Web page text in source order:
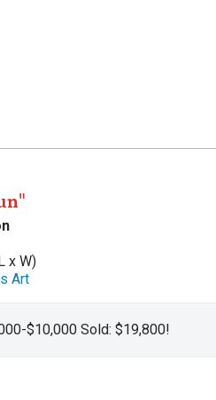
x W)
Art
$10,000 Sold: $19,800!